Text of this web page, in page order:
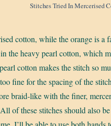
Stitches Tried In Mercerised
cotton, while the orange is
the heavy pearl cotton, which
cotton makes the stitch so
fine for the spacing of the
braid-like with the finer,
of these stitches should also